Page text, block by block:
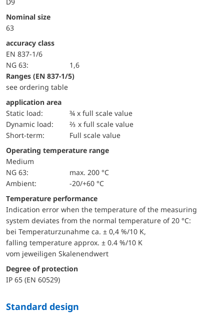
Nominal size
63
accuracy class
EN 837-1/6
NG 63:
1,6
ranges (EN 837-1/5)
see ordering table
application area
static load:
¾ x full scale value
dynamic load:
⅔ x full scale value
short-term:
Full scale value
Operating temperature range
Medium
NG 63:
max. 200 °C
Ambient:
-20/+60 °C
Temperature performance
Indication error when the temperature of the measuring
system deviates from the normal temperature of 20 °C:
bei Temperaturzunahme ca. ± 0,4 %/10 K,
falling temperature approx. ± 0.4 %/10 K
vom jeweiligen Skalenendwert
Degree of protection
IP 65 (EN 60529)
Standard design